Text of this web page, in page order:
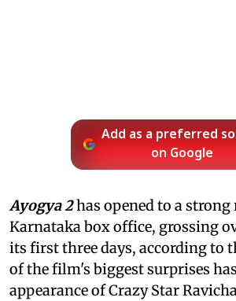
Add as a preferred
on Google
Ayogya 2has opened to a strong
Karnataka box office, grossing
its first three days, according to
of the film's biggest surprises
appearance of Crazy Star